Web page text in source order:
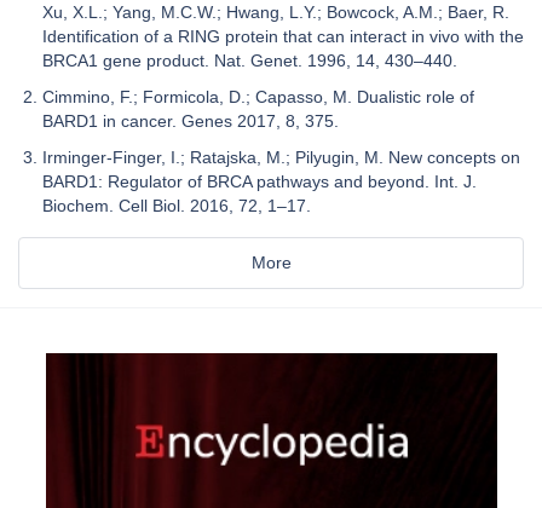
Xu, X.L.; Yang, M.C.W.; Hwang, L.Y.; Bowcock, A.M.; Baer, R.
Identification of a RING protein that can interact in vivo with the
BRCA1 gene product. Nat. Genet. 1996, 14, 430–440.
Cimmino, F.; Formicola, D.; Capasso, M. Dualistic role of
BARD1 in cancer. Genes 2017, 8, 375.
Irminger-Finger, I.; Ratajska, M.; Pilyugin, M. New concepts on
BARD1: Regulator of BRCA pathways and beyond. Int. J.
Biochem. Cell Biol. 2016, 72, 1–17.
More